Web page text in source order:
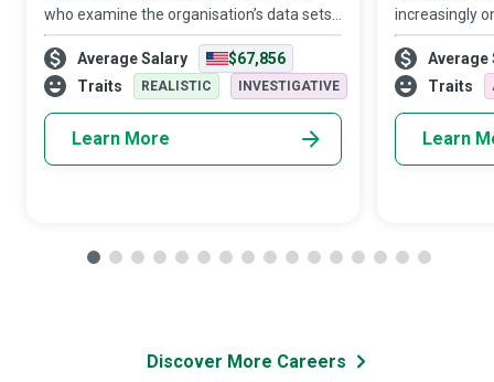
who examine the organisation’s data sets
in minute detail, so their interpretations
highlight critical patterns and trends in the
business.
Average Salary
$67,856
Traits
REALISTIC INVESTIGATIVE
Learn More
increasingly
target
Media
creativity and
Average
Traits
Learn
Discover More Careers